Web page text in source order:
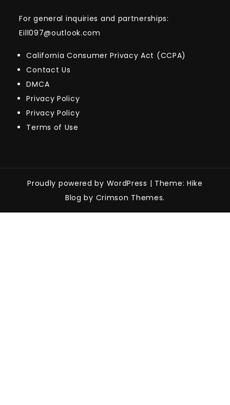
For general inquiries and partnerships:
Eill097@outlook.com
California Consumer Privacy Act (CCPA)
Contact Us
DMCA
Privacy Policy
Privacy Policy
Terms of Use
Proudly powered by WordPress | Theme: Hike
Blog by Crimson Themes.